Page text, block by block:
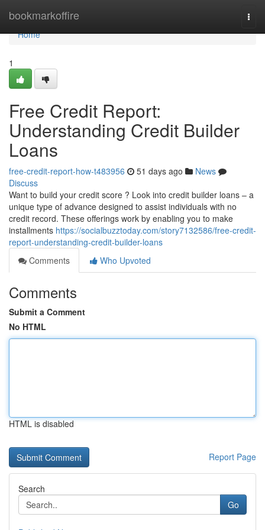
bookmarkoffire
Home
Home
1
Free Credit Report:
Understanding Credit Builder
Loans
free-credit-report-how-t483956 51 days ago
News
Discuss
Want to build your credit score ? Look into credit builder loans – a
unique type of advance designed to assist individuals with no
credit record. These offerings work by enabling you to make
installments https://socialbuzztoday.com/story7132586/free-credit-
report-understanding-credit-builder-loans
Comments
Who Upvoted
Comments
Submit a Comment
No HTML
HTML is disabled
Report Page
Search
Go